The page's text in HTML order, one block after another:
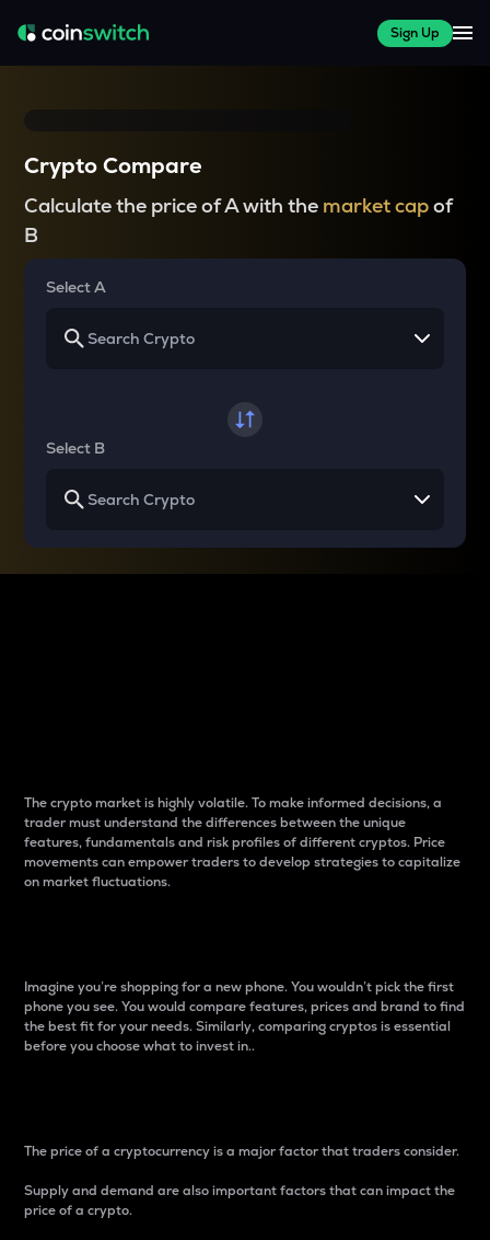
Sign Up
Crypto Compare
Calculate the price of A with the market capof
B
Select A
Select B
The crypto market is highly volatile. To make informed decisions, a
trader must understand the differences between the unique
features, fundamentals and risk profiles of different cryptos. Price
movements can empower traders to develop strategies to capitalize
on market fluctuations.
Imagine you’re shopping for a new phone. You wouldn’t pick the first
phone you see. You would compare features, prices and brand to find
the best fit for your needs. Similarly, comparing cryptos is essential
before you choose what to invest in..
The price of a cryptocurrency is a major factor that traders consider.
Supply and demand are also important factors that can impact the
price of a crypto.